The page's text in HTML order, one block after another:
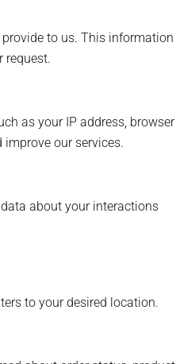
to us. This information
request.
as your IP address, browser
our services.
about your interactions
to your desired location.